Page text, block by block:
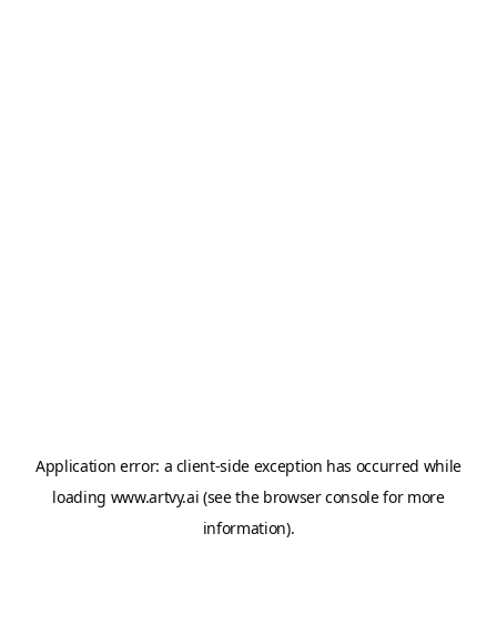
Application error: a client-side exception has occurred while
loading www.artvy.ai (see the browser consolefor more
information).